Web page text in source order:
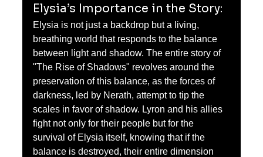
Elysia’s Importance in the Story:
Elysia is not just a backdrop but a living,
breathing world that responds to the balance
between light and shadow. The entire story of
"The Rise of Shadows" revolves around the
preservation of this balance, as the forces of
darkness, led by Nerath, attempt to tip the
scales in favor of shadow. Lyron and his allies
fight not only for their people but for the
survival of Elysia itself, knowing that if the
balance is destroyed, their entire dimension